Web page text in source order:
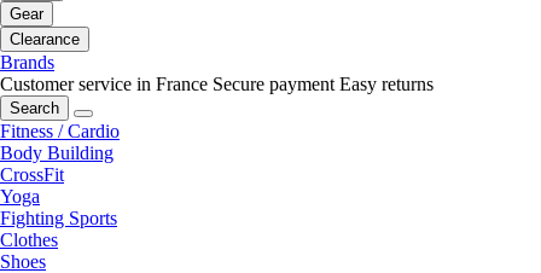
Gear
Clearance
Brands
Customer service in France Secure payment Easy returns
Search
Fitness / Cardio
Body Building
CrossFit
Yoga
Fighting Sports
Clothes
Shoes